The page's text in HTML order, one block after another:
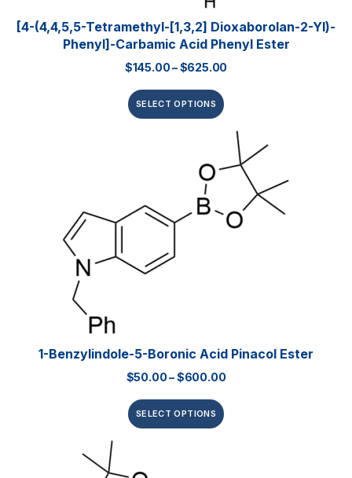
[4-(4,4,5,5-Tetramethyl-[1,3,2] Dioxaborolan-2-Yl)-
Phenyl]-Carbamic Acid Phenyl Ester
$145.00–$625.00
SELECT OPTIONS
1-Benzylindole-5-Boronic Acid Pinacol Ester
$50.00–$600.00
SELECT OPTIONS